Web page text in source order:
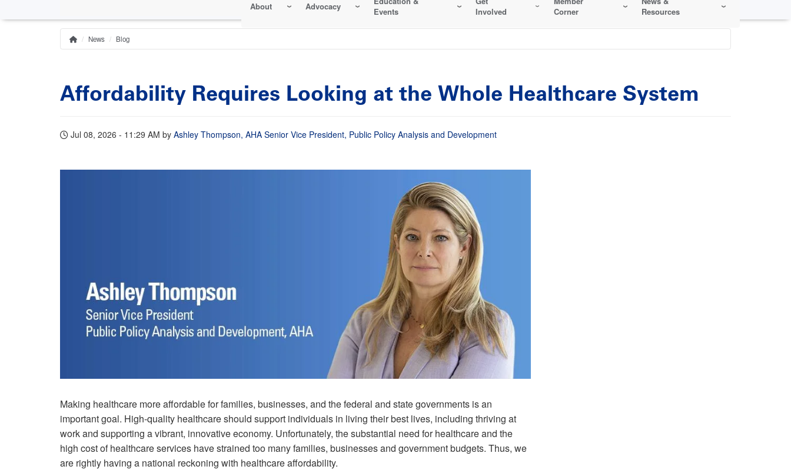
About Advocacy
Events
Involved
Corner
Resources
Breadcrumb
Home
News Blog
Affordability Requires Looking at the Whole Healthcare System
Jul 08, 2026 - 11:29 AM by Ashley Thompson, AHA Senior Vice President, Public Policy Analysis and Development
Making healthcare more affordable for families, businesses, and the federal and state governments is an
important goal. High-quality healthcare should support individuals in living their best lives, including thriving at
work and supporting a vibrant, innovative economy. Unfortunately, the substantial need for healthcare and the
high cost of healthcare services have strained too many families, businesses and government budgets. Thus, we
are rightly having a national reckoning with healthcare affordability.